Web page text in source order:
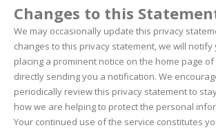
Changes to this
We may occasionally update this privacy
changes to this privacy statement, we will
placing a prominent notice on the home page
directly sending you a notification. We
periodically review this privacy statement to
how we are helping to protect the personal
Your continued use of the service constitutes